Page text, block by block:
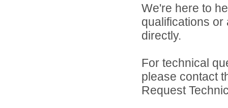
We're here to
qualifications or
directly.
For technical
please contact
Request